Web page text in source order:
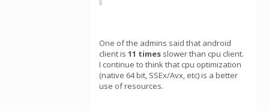
One of the admins said that android
client is 11 times slower than cpu client.
I continue to think that cpu optimization
(native 64 bit, SSEx/Avx, etc) is a better
use of resources.